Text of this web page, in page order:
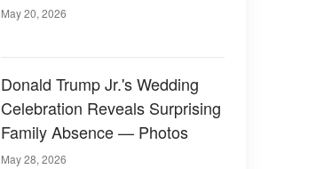
May 20, 2026
Donald Trump Jr.'s Wedding
Celebration Reveals Surprising
Family Absence — Photos
May 28, 2026